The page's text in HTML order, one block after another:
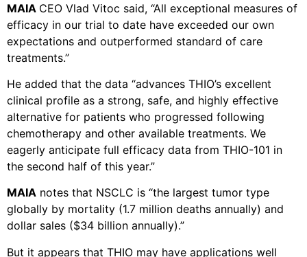
MAIA CEO Vlad Vitoc said, “All exceptional measures of
efficacy in our trial to date have exceeded our own
expectations and outperformed standard of care
treatments.”
He added that the data “advances THIO’s excellent
clinical profile as a strong, safe, and highly effective
alternative for patients who progressed following
chemotherapy and other available treatments. We
eagerly anticipate full efficacy data from THIO-101 in
the second half of this year.”
MAIA notes that NSCLC is “the largest tumor type
globally by mortality (1.7 million deaths annually) and
dollar sales ($34 billion annually).”
But it appears that THIO may have applications well